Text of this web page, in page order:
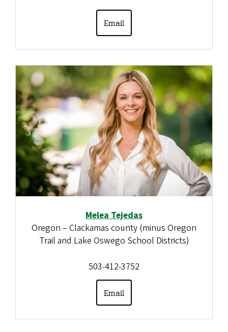
Email
Melea Tejedas
Oregon – Clackamas county (minus Oregon
Trail and Lake Oswego School Districts)
503-412-3752
Email